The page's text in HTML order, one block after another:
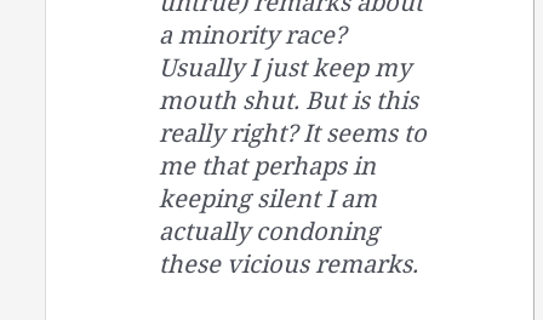
a minority race?
Usually I just keep my
mouth shut. But is this
really right? It seems to
me that perhaps in
keeping silent I am
actually condoning
these vicious remarks.